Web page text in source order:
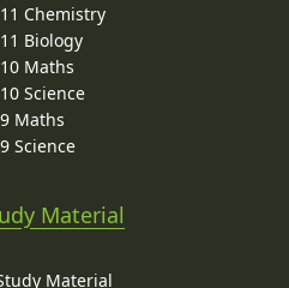
Chemistry
Biology
Maths
Science
Maths
Science
Material
Material